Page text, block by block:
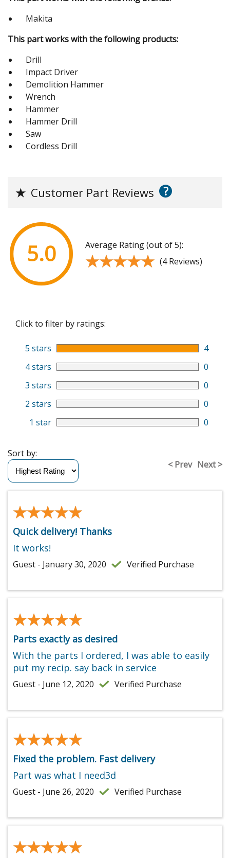
Makita
This part works with the following products:
Drill
Impact Driver
Demolition Hammer
Wrench
Hammer
Hammer Drill
Saw
Cordless Drill
★ Customer Part Reviews ?
5.0 Average Rating (out of 5):
★★★★★
★★★★★ (4 Reviews)
Click to filter by ratings:
5 stars
4
4 stars
0
3 stars
0
2 stars
0
1 star
0
< Prev Next >
Sort by:
★★★★★
★★★★★
Quick delivery! Thanks
It works!
Guest - January 30, 2020 Verified Purchase
★★★★★
★★★★★
Parts exactly as desired
With the parts I ordered, I was able to easily
put my recip. say back in service
Guest - June 12, 2020 Verified Purchase
★★★★★
★★★★★
Fixed the problem. Fast delivery
Part was what I need3d
Guest - June 26, 2020 Verified Purchase
★★★★★
★★★★★